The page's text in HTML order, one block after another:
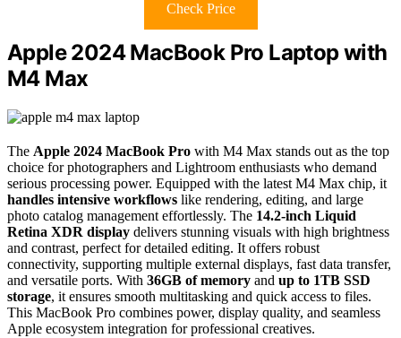
Check Price
Apple 2024 MacBook Pro Laptop with
M4 Max
The Apple 2024 MacBook Pro with M4 Max stands out as the top
choice for photographers and Lightroom enthusiasts who demand
serious processing power. Equipped with the latest M4 Max chip, it
handles intensive workflows like rendering, editing, and large
photo catalog management effortlessly. The 14.2-inch Liquid
Retina XDR display delivers stunning visuals with high brightness
and contrast, perfect for detailed editing. It offers robust
connectivity, supporting multiple external displays, fast data transfer,
and versatile ports. With 36GB of memory and up to 1TB SSD
storage, it ensures smooth multitasking and quick access to files.
This MacBook Pro combines power, display quality, and seamless
Apple ecosystem integration for professional creatives.